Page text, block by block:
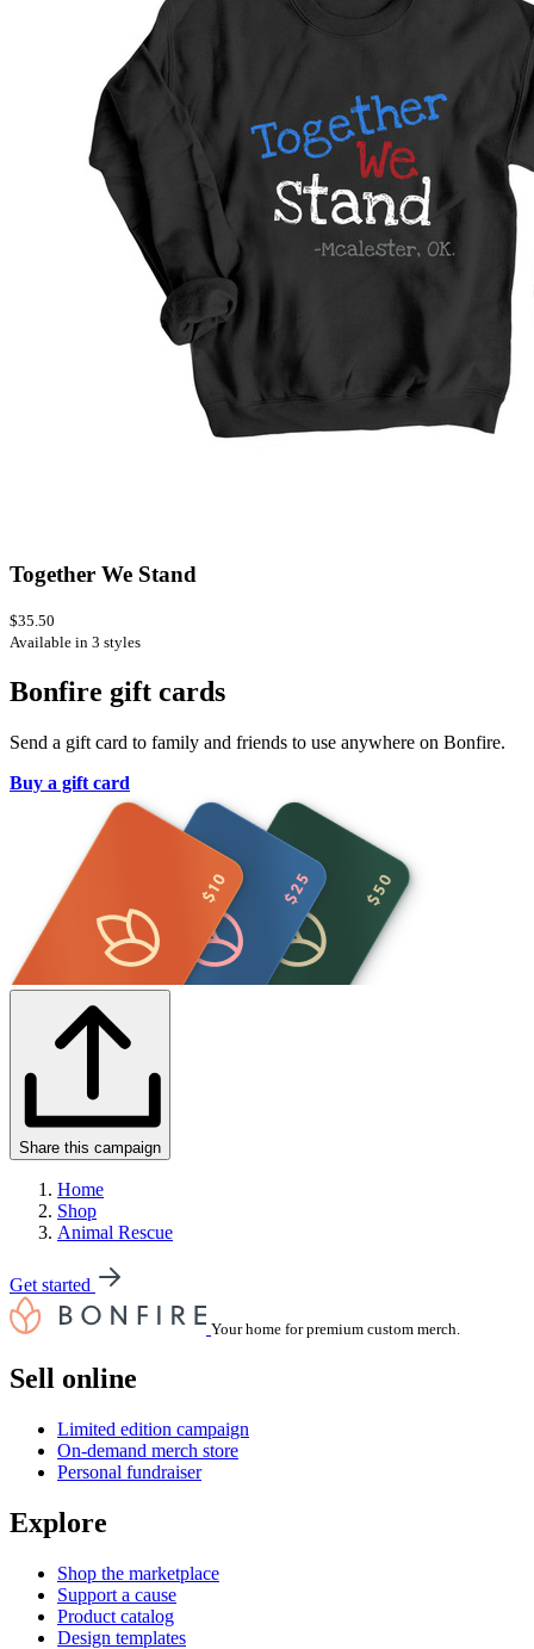
Together We Stand
$35.50
Available in 3 styles
Bonfire gift cards
Send a gift card to family and friends to use anywhere on Bonfire.
Buy a gift card
Share this campaign
Home
Shop
Animal Rescue
Get started
Your home for premium custom merch.
Sell online
Limited edition campaign
On-demand merch store
Personal fundraiser
Explore
Shop the marketplace
Support a cause
Product catalog
Design templates